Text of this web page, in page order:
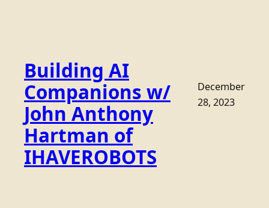
Building AI
Companions w/
John Anthony
Hartman of
IHAVEROBOTS
December
28, 2023